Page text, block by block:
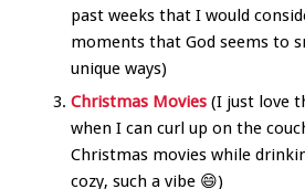
past weeks that I would
moments that God seems to
unique ways)
Christmas Movies(I just love
when I can curl up on the
Christmas movies while
cozy, such a vibe 😄)